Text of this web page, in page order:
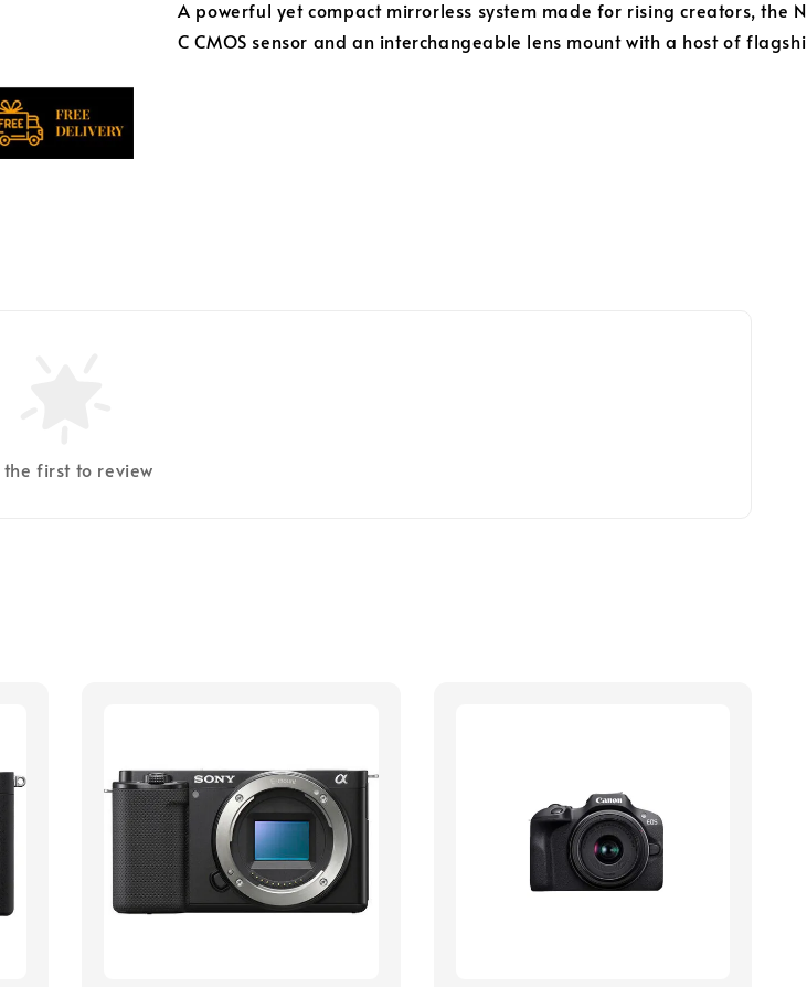
A powerful yet compact mirrorless system made for rising creators, the
C CMOS sensor and an interchangeable lens mount with a host of
the first to review